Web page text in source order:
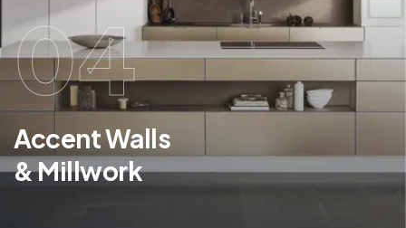
04
Accent Walls
& Millwork